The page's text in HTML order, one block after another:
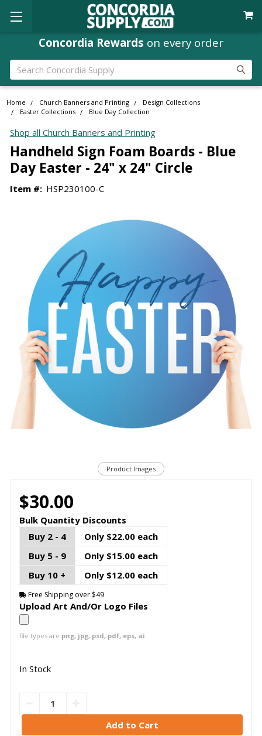
Concordia Rewards on every order
Search
Home Church Banners and Printing
Design Collections
Easter Collections
Blue Day Collection
Shop all Church Banners and Printing
Handheld Sign Foam Boards - Blue
Day Easter - 24" x 24" Circle
Item #: HSP230100-C
Product Images
$30.00
Bulk Quantity Discounts
Buy 2 - 4
Only $22.00 each
Buy 5 - 9
Only $15.00 each
Buy 10 +
Only $12.00 each
Free Shipping over $49
Upload Art And/Or Logo Files
file types are png, jpg, psd, pdf, eps, ai
In Stock